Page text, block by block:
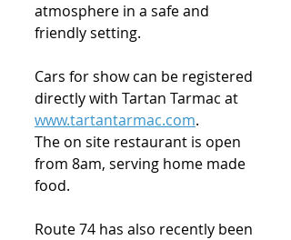
atmosphere in a safe and
friendly setting.
Cars for show can be registered
directly with Tartan Tarmac at
www.tartantarmac.com.
The on site restaurant is open
from 8am, serving home made
food.
Route 74 has also recently been